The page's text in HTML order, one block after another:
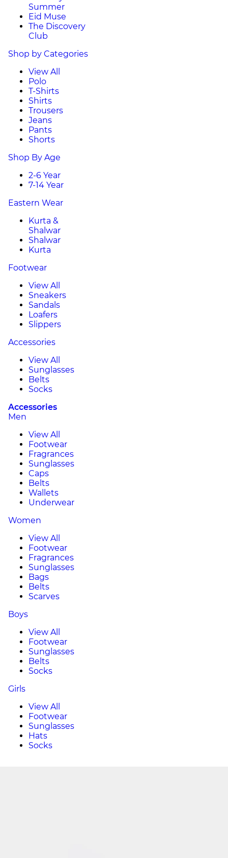
Summer
Eid Muse
The Discovery
Club
Shop by Categories
View All
Polo
T-Shirts
Shirts
Trousers
Jeans
Pants
Shorts
Shop By Age
2-6 Year
7-14 Year
Eastern Wear
Kurta &
Shalwar
Shalwar
Kurta
Footwear
View All
Sneakers
Sandals
Loafers
Slippers
Accessories
View All
Sunglasses
Belts
Socks
Accessories
Men
View All
Footwear
Fragrances
Sunglasses
Caps
Belts
Wallets
Underwear
Women
View All
Footwear
Fragrances
Sunglasses
Bags
Belts
Scarves
Boys
View All
Footwear
Sunglasses
Belts
Socks
Girls
View All
Footwear
Sunglasses
Hats
Socks